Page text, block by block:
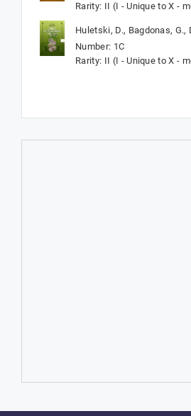
Rarity: II (I - Unique to X -
Huletski, D., Bagdonas,
Number: 1C
Rarity: II (I - Unique to X -